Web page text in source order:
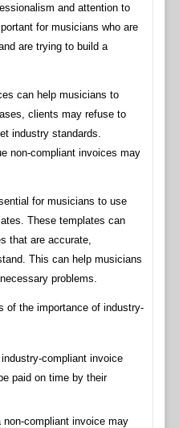
and attention to
for musicians who are
are trying to build a
can help musicians to
clients may refuse to
industry standards.
non-compliant invoices may
for musicians to use
These templates can
that are accurate,
This can help musicians
problems.
of the importance of industry-
compliant invoice
paid on time by their
compliant invoice may